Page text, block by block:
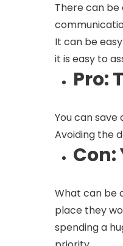
There can be
It can be
it is easy to
Pro:
You can
Avoiding the
Con:
What can be
place they
spending a